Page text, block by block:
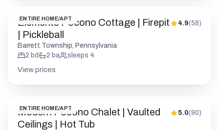
ENTIRE HOME/APT
Elements Pocono Cottage | Firepit
| Pickleball
4.9(58)
Barrett Township, Pennsylvania
2 bd 2 ba sleeps 4
View prices
ENTIRE HOME/APT
Modern Pocono Chalet | Vaulted
Ceilings | Hot Tub
5.0(90)